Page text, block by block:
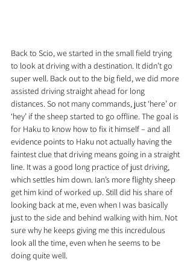
Back to Scio, we started in the small field trying
to look at driving with a destination. It didn’t go
super well. Back out to the big field, we did more
assisted driving straight ahead for long
distances. So not many commands, just ‘here’ or
‘hey’ if the sheep started to go offline. The goal is
for Haku to know how to fix it himself – and all
evidence points to Haku not actually having the
faintest clue that driving means going in a straight
line. It was a good long practice of just driving,
which settles him down. Ian’s more flighty sheep
get him kind of worked up. Still did his share of
looking back at me, even when I was basically
just to the side and behind walking with him. Not
sure why he keeps giving me this incredulous
look all the time, even when he seems to be
doing quite well.